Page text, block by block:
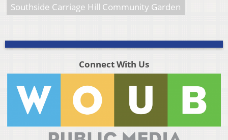
Southside Carriage Hill Community Garden
Connect With Us